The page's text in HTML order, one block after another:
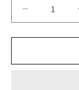
Decrease
quantity
for
floss